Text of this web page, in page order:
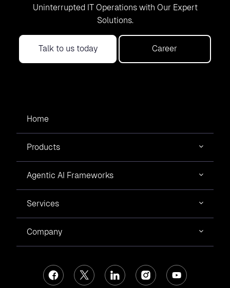
Uninterrupted IT Operations with Our Expert
Solutions.
Talk to us today Career
Home
Products
Agentic AI Frameworks
Services
Company